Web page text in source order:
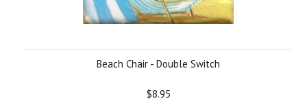
Beach Chair - Double Switch
$8.95